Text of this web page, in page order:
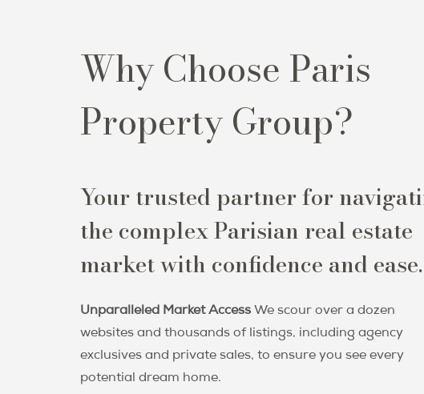
Why Choose Paris
Property Group?
Your trusted partner for
the complex Parisian real estate
market with confidence and ease.
Unparalleled Market Access We scour over a dozen
websites and thousands of listings, including agency
exclusives and private sales, to ensure you see every
potential dream home.